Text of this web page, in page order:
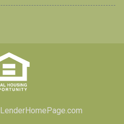
LenderHomePage.com